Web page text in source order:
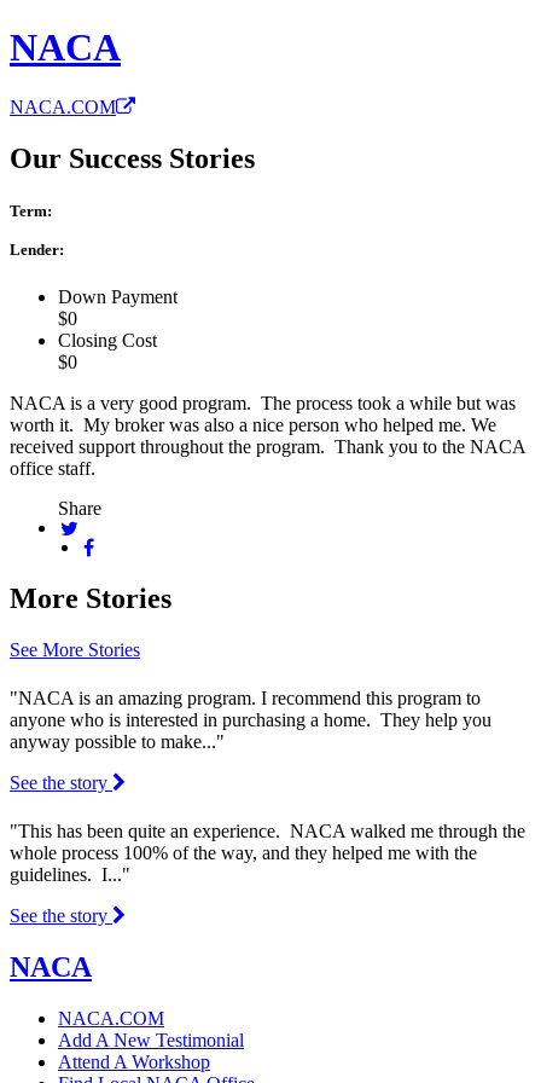
NACA
NACA.COM
Our Success Stories
Term:
Lender:
Down Payment
$0
Closing Cost
$0
NACA is a very good program. The process took a while but was
worth it. My broker was also a nice person who helped me. We
received support throughout the program. Thank you to the NACA
office staff.
Share
More Stories
See More Stories
"NACA is an amazing program. I recommend this program to
anyone who is interested in purchasing a home. They help you
anyway possible to make..."
See the story
"This has been quite an experience. NACA walked me through the
whole process 100% of the way, and they helped me with the
guidelines. I..."
See the story
NACA
NACA.COM
Add A New Testimonial
Attend A Workshop